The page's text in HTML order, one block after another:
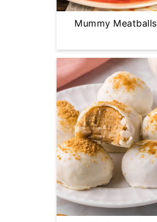
Mummy Meatballs